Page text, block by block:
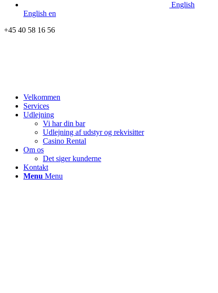
English
English en
+45 40 58 16 56
Velkommen
Services
Udlejning
Vi har din bar
Udlejning af udstyr og rekvisitter
Casino Rental
Om os
Det siger kunderne
Kontakt
Menu Menu